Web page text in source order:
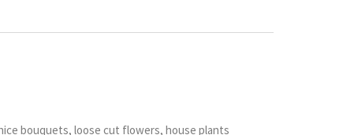
bouquets, loose cut flowers, house plants